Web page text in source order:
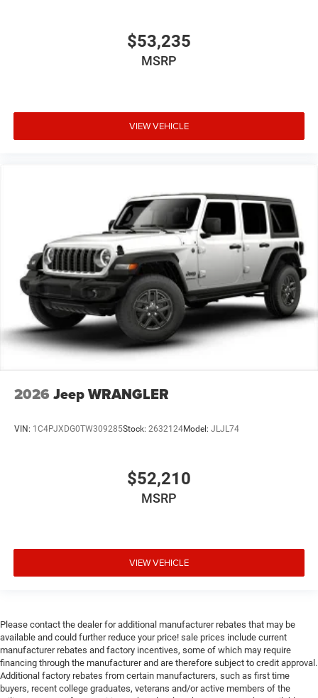
$53,235
MSRP
VIEW VEHICLE
2026 Jeep WRANGLER
VIN: 1C4PJXDG0TW309285Stock: 2632124Model: JLJL74
$52,210
MSRP
VIEW VEHICLE
Please contact the dealer for additional manufacturer rebates that may be
available and could further reduce your price! sale prices include current
manufacturer rebates and factory incentives, some of which may require
financing through the manufacturer and are therefore subject to credit approval.
Additional factory rebates from certain manufacturers, such as first time
buyers, recent college graduates, veterans and/or active members of the